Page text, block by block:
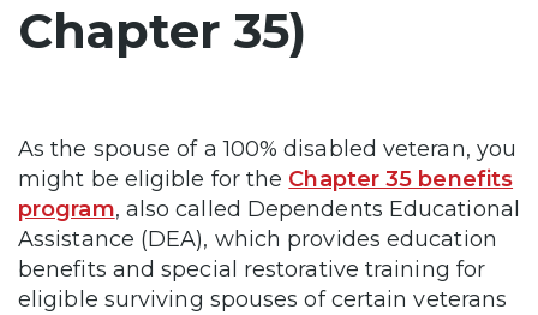
Chapter 35)
As the spouse of a 100% disabled veteran, you
might be eligible for the Chapter 35 benefits
program, also called Dependents Educational
Assistance (DEA), which provides education
benefits and special restorative training for
eligible surviving spouses of certain veterans